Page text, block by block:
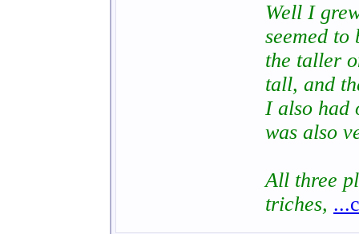
Well I
seemed to
the taller
tall, and
I also had
was also
All three
triches,